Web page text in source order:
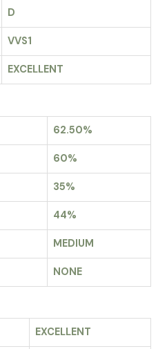
D
VVS1
EXCELLENT
62.50%
60%
35%
44%
MEDIUM
NONE
EXCELLENT